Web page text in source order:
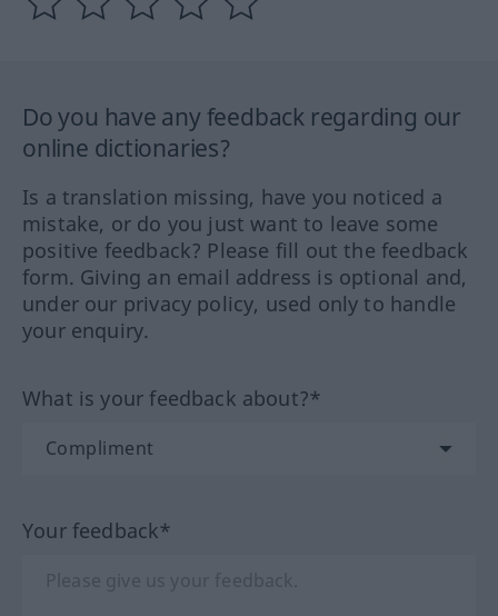
Do you have any feedback regarding our
online dictionaries?
Is a translation missing, have you noticed a
mistake, or do you just want to leave some
positive feedback? Please fill out the feedback
form. Giving an email address is optional and,
under our privacy policy, used only to handle
your enquiry.
What is your feedback about?*
Your feedback*